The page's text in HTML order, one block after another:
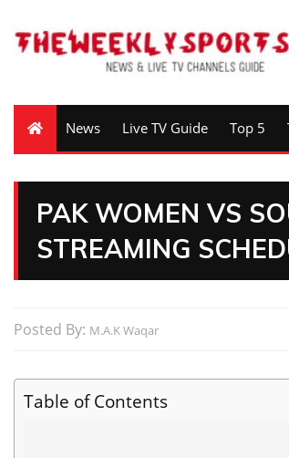
News Live TV Guide Top 5
PAK WOMEN VS
STREAMING
Posted By: M.A.K Waqar
Table of Contents